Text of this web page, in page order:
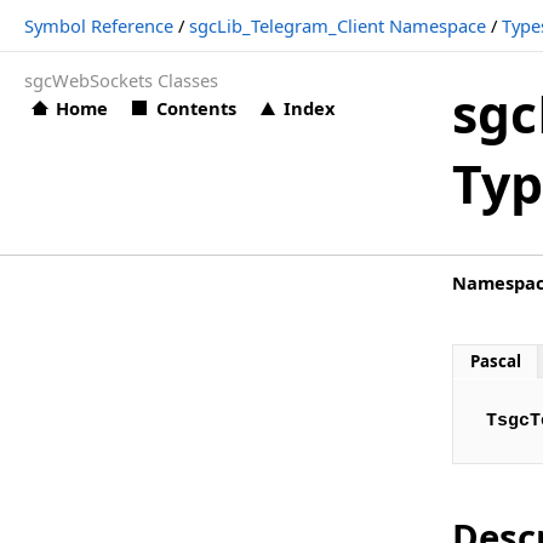
Symbol Reference /sgcLib_Telegram_Client Namespace /
sgcWebSockets Classes
Home
Contents Index
sgcLib_Telegram_Client.PAnsiChar
sgcLib_Telegram_Client.TsgcTelegramBeforeReadEvent
sgcLib_Telegram_Client.TsgcTelegramExceptionEvent
sgcLib_Telegram_Client.TsgcTelegramMessagePhotoEvent
Pascal